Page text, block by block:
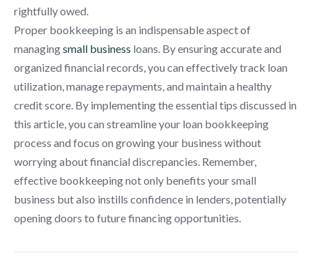
rightfully owed.
Proper bookkeeping is an indispensable aspect of
managingsmall business loans. By ensuring accurate and
organized financial records, you can effectively track loan
utilization, manage repayments, and maintain a healthy
credit score. By implementing the essential tips discussed in
this article, you can streamline your loan bookkeeping
process and focus on growing your business without
worrying about financial discrepancies. Remember,
effective bookkeeping not only benefits your small
business but also instills confidence in lenders, potentially
opening doors to future financing opportunities.